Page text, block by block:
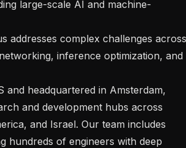
large-scale AI and machine-
inference optimization, and
and development hubs across
and Israel. Our team includes
hundreds of engineers with deep